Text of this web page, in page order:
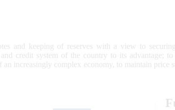
and keeping of reserves with a view to
credit system of the country to its advantage;
an increasingly complex economy, to maintain